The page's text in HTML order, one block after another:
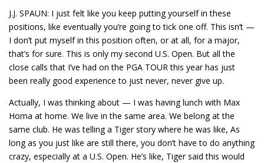
J.J. SPAUN: I just felt like you keep putting yourself in these
positions, like eventually you’re going to tick one off. This isn’t —
I don’t put myself in this position often, or at all, for a major,
that’s for sure. This is only my second U.S. Open. But all the
close calls that I’ve had on the PGA TOUR this year has just
been really good experience to just never, never give up.
Actually, I was thinking about — I was having lunch with Max
Homa at home. We live in the same area. We belong at the
same club. He was telling a Tiger story where he was like, As
long as you just like are still there, you don’t have to do anything
crazy, especially at a U.S. Open. He’s like, Tiger said this would